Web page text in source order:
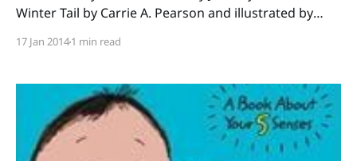
Winter Tail by Carrie A. Pearson and illustrated by
animal adaptations in winter is perfect for a Range of
Pearson, a Michigander who knows all about
17 Jan 20141 min read